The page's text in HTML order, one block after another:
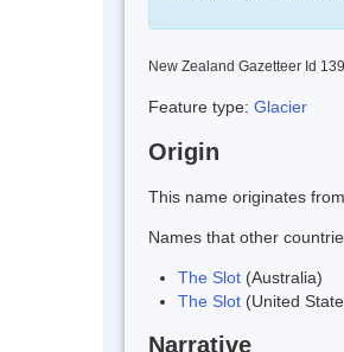
New Zealand Gazetteer Id
Feature type: Glacier
Origin
This name originates from
Names that other
The Slot (Australia)
The Slot (United
Narrative